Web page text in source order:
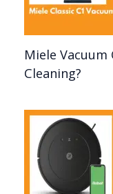
Miele Vacuum
Cleaning?